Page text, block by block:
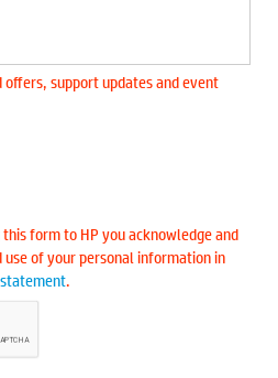
offers, support updates and event
form to HP you acknowledge and
use of your personal information in
statement.